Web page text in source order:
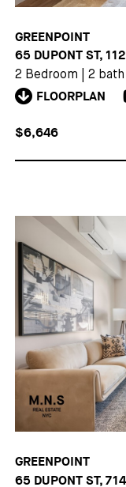
GREENPOINT
65 DUPONT ST, 112
2 Bedroom 2 bath
FLOORPLAN
$6,646
GREENPOINT
65 DUPONT ST, 714